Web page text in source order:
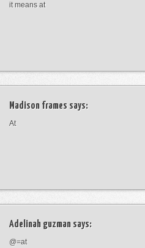
it means at
Madison frames says:
At
Adelinah guzman says:
@=at